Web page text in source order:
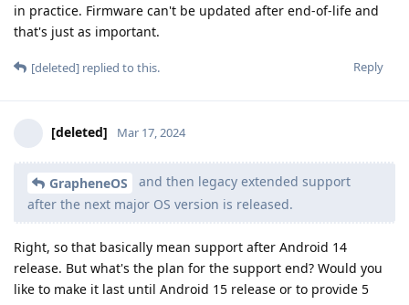
in practice. Firmware can't be updated after end-of-life and
that's just as important.
Reply
[deleted] replied to this.
[deleted] Mar 17, 2024
GrapheneOS
and then legacy extended support
after the next major OS version is released.
Right, so that basically mean support after Android 14
release. But what's the plan for the support end? Would you
like to make it last until Android 15 release or to provide 5